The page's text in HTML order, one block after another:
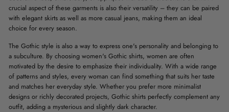
crucial aspect of these garments is also their versatility – they can be paired
with elegant skirts as well as more casual jeans, making them an ideal
choice for every season.
The Gothic style is also a way to express one's personality and belonging to
a subculture. By choosing women's Gothic shirts, women are often
motivated by the desire to emphasize their individuality. With a wide range
of patterns and styles, every woman can find something that suits her taste
and matches her everyday style. Whether you prefer more minimalist
designs or richly decorated projects, Gothic shirts perfectly complement any
outfit, adding a mysterious and slightly dark character.